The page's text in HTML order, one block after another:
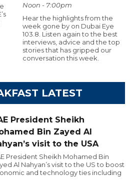
Noon - 7:00pm
Hear the highlights from the
week gone by on Dubai Eye
103.8. Listen again to the best
interviews, advice and the top
stories that has gripped our
conversation this week.
LATEST
President Sheikh
Bin Zayed Al
visit to the USA
President Sheikh Mohamed Bin
Al Nahyan’s visit to the US to boost
and technology ties including